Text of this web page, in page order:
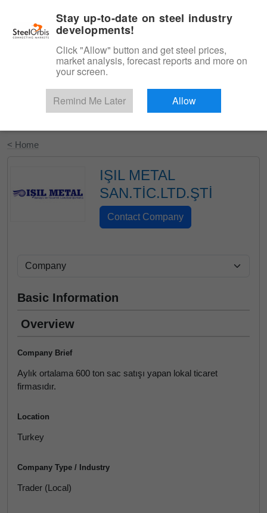
Start Your Free Trial
< Home
IŞIL METAL
SAN.TİC.LTD.ŞTİ
Basic Information
Overview
Company Brief
Aylık ortalama 600 ton sac satışı yapan lokal ticaret
firmasıdır.
Location
Turkey
Company Type / Industry
Trader (Local)
Stay up-to-date on steel industry
developments!
Click "Allow" button and get steel prices,
market analysis, forecast reports and more on
your screen.
Remind Me Later Allow